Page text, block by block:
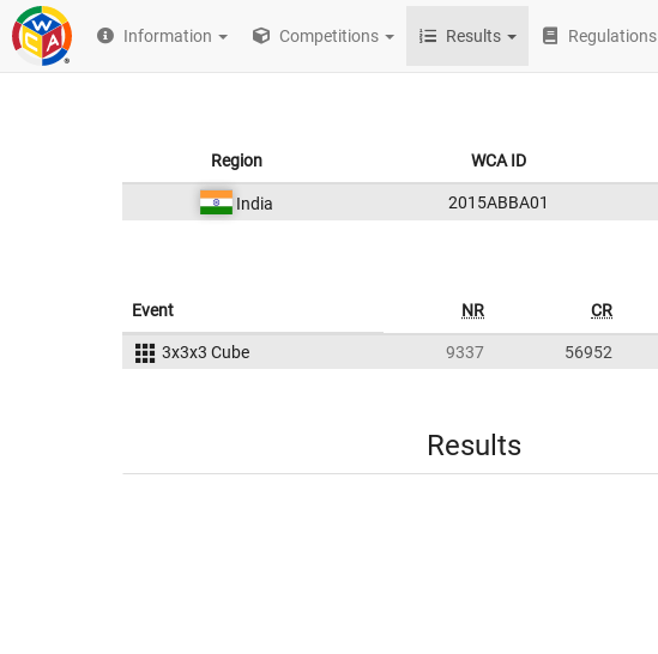
Information Competitions Results Regulations
Region WCA ID
India 2015ABBA01
Event NR CR
3x3x3 Cube 9337 56952
Results